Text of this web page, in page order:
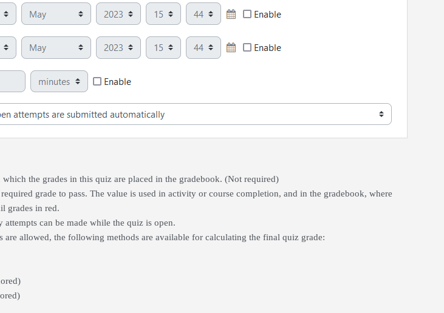
the grades in this quiz are placed in the gradebook. (Not required)
grade to pass. The value is used in activity or course completion, and in the gradebook, where
grades in red.
can be made while the quiz is open.
are allowed, the following methods are available for calculating the final quiz grade: